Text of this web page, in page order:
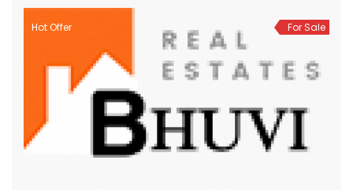
Hot Offer For Sale